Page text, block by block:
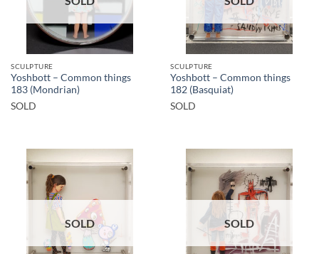
SCULPTURE
Yoshbott – Common things
183 (Mondrian)
SOLD
SCULPTURE
Yoshbott – Common things
182 (Basquiat)
SOLD
SOLD SOLD